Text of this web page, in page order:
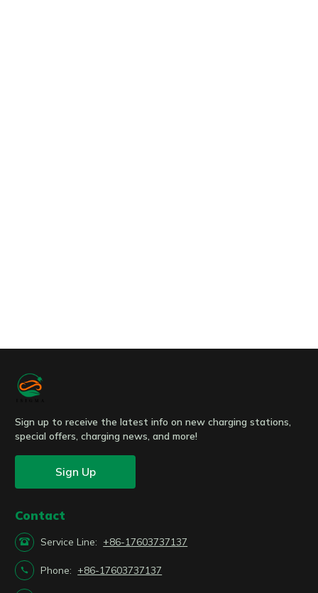
Sign up to receive the latest info on new charging stations,
special offers, charging news, and more!
Sign Up
Contact
 Service Line: +86-17603737137
 Phone: +86-17603737137